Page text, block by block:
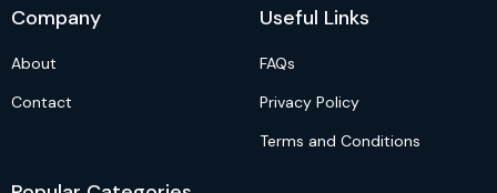
Company
About
Contact
Useful Links
FAQs
Privacy Policy
Terms and Conditions